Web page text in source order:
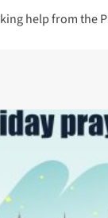
help from the